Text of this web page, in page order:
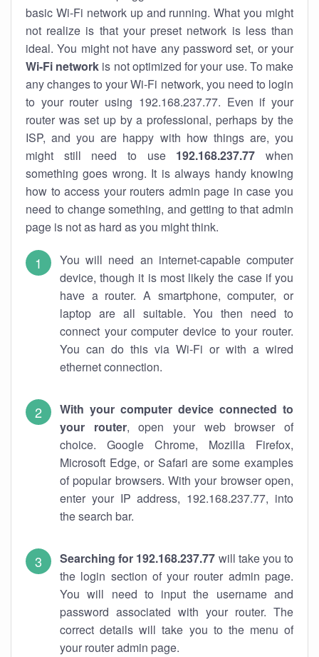
basic Wi-Fi network up and running. What you might
not realize is that your preset network is less than
ideal. You might not have any password set, or your
Wi-Fi network is not optimized for your use. To make
any changes to your Wi-Fi network, you need to login
to your router using 192.168.237.77. Even if your
router was set up by a professional, perhaps by the
ISP, and you are happy with how things are, you
might still need to use 192.168.237.77 when
something goes wrong. It is always handy knowing
how to access your routers admin page in case you
need to change something, and getting to that admin
page is not as hard as you might think.
You will need an internet-capable computer
device, though it is most likely the case if you
have a router. A smartphone, computer, or
laptop are all suitable. You then need to
connect your computer device to your router.
You can do this via Wi-Fi or with a wired
ethernet connection.
With your computer device connected to
your router, open your web browser of
choice. Google Chrome, Mozilla Firefox,
Microsoft Edge, or Safari are some examples
of popular browsers. With your browser open,
enter your IP address, 192.168.237.77, into
the search bar.
Searching for 192.168.237.77 will take you to
the login section of your router admin page.
You will need to input the username and
password associated with your router. The
correct details will take you to the menu of
your router admin page.